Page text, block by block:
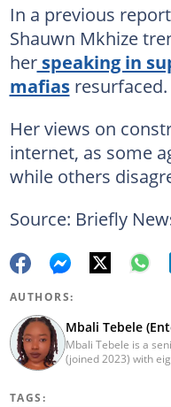
In a previous
Shauwn Mkhize
herspeaking in
mafiasresurfaced.
Her views on
internet, as some
while others
Source: Briefly
AUTHORS:
Mbali Tebele
Mbali Tebele is a
(joined 2023) with
TAGS: